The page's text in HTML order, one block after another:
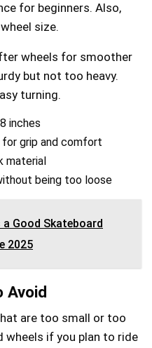
for beginners. Also,
size.
wheels for smoother
but not too heavy.
turning.
inches
grip and comfort
material
being too loose
a Good Skateboard
2025
Avoid
are too small or too
wheels if you plan to ride